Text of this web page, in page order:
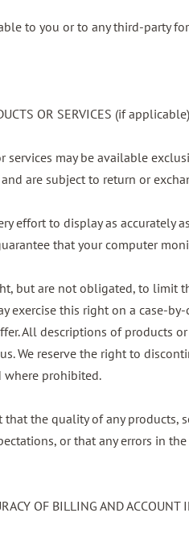
to you or to any third-party
OR SERVICES (if applicable)
services may be available
are subject to return or
effort to display as
that your computer
but are not obligated, to limit
exercise this right on a case-
All descriptions of products
We reserve the right to
where prohibited.
that the quality of any products,
or that any errors in
OF BILLING AND ACCOUNT